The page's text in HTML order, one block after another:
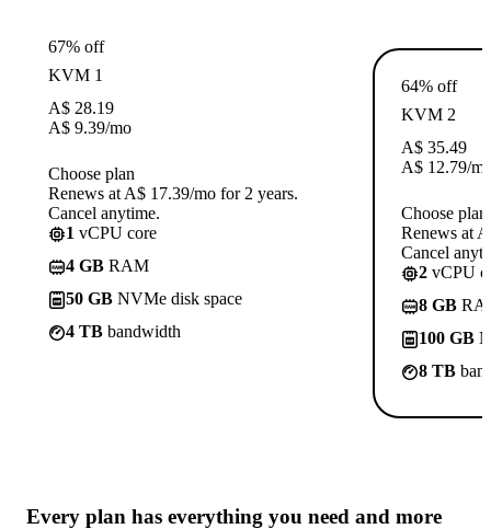
67% off
KVM 1
A$ 28.19
A$ 9.39/mo
Choose plan
Renews at A$ 17.39/mo for 2 years.
Cancel anytime.
1 vCPU core
4 GB RAM
50 GB NVMe disk space
4 TB bandwidth
64% off
KVM 2
A$ 35.49
A$ 12.79/
Choose plan
Renews at
Cancel
2 vCPU
8 GB
100 GB
8 TB
Every plan has everything you need and more